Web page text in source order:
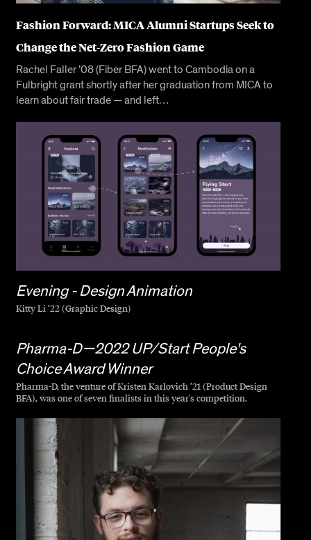
Fashion Forward: MICA Alumni Startups Seek to
Change the Net-Zero Fashion Game
Rachel Faller ’08 (Fiber BFA) went to Cambodia on a
Fulbright grant shortly after her graduation from MICA to
learn about fair trade — and left…
Evening - Design Animation
Kitty Li ’22 (Graphic Design)
Pharma-D—2022 UP/Start People's
Choice Award Winner
Pharma-D, the venture of Kristen Karlovich ’21 (Product Design
BFA), was one of seven finalists in this year's competition.